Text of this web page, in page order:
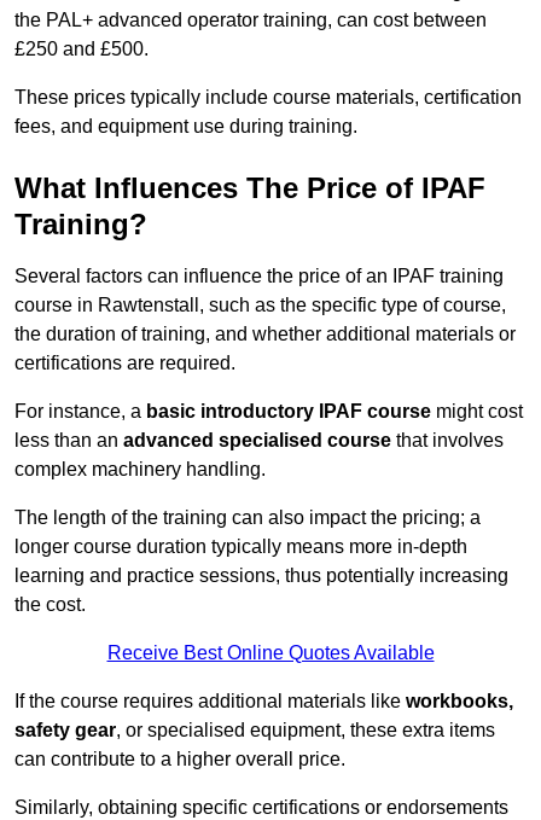
the PAL+ advanced operator training, can cost between
£250 and £500.
These prices typically include course materials, certification
fees, and equipment use during training.
What Influences The Price of IPAF
Training?
Several factors can influence the price of an IPAF training
course in Rawtenstall, such as the specific type of course,
the duration of training, and whether additional materials or
certifications are required.
For instance, a basic introductory IPAF course might cost
less than an advanced specialised course that involves
complex machinery handling.
The length of the training can also impact the pricing; a
longer course duration typically means more in-depth
learning and practice sessions, thus potentially increasing
the cost.
Receive Best Online Quotes Available
If the course requires additional materials like workbooks,
safety gear, or specialised equipment, these extra items
can contribute to a higher overall price.
Similarly, obtaining specific certifications or endorsements